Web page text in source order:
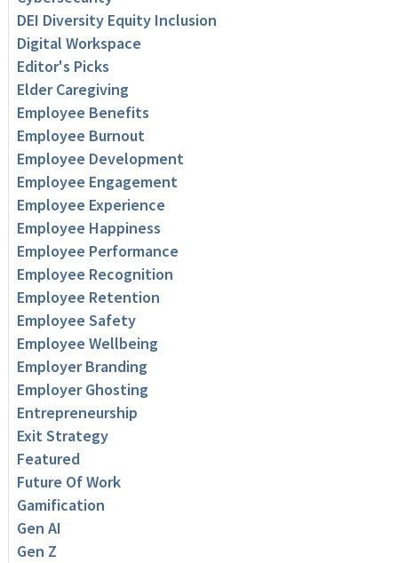
DEI Diversity Equity Inclusion
Digital Workspace
Editor's Picks
Elder Caregiving
Employee Benefits
Employee Burnout
Employee Development
Employee Engagement
Employee Experience
Employee Happiness
Employee Performance
Employee Recognition
Employee Retention
Employee Safety
Employee Wellbeing
Employer Branding
Employer Ghosting
Entrepreneurship
Exit Strategy
Featured
Future Of Work
Gamification
Gen AI
Gen Z